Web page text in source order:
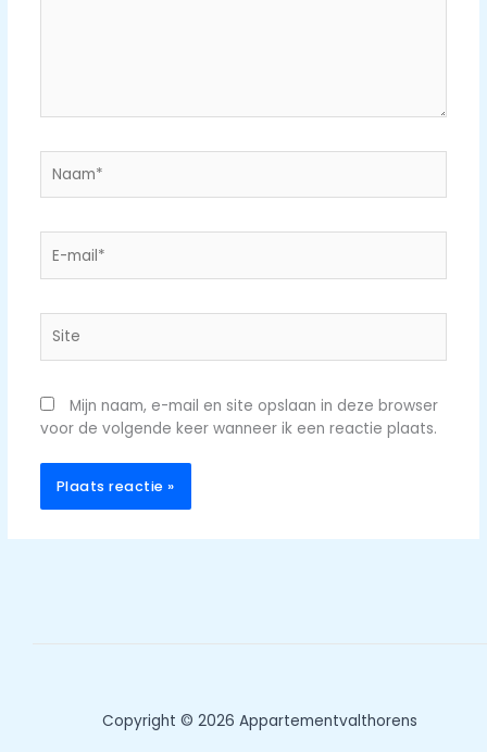
mail*
Mijn naam, e-mail en site opslaan in deze browser
voor de volgende keer wanneer ik een reactie plaats.
Copyright © 2026 Appartementvalthorens